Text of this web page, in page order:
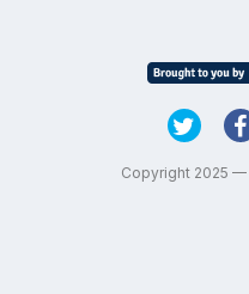
Copyright 2025 —